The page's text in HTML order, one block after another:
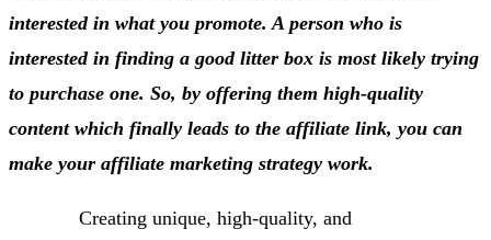
interested in what you promote. A person who is
interested in finding a good litter box is most likely trying
to purchase one. So, by offering them high-quality
content which finally leads to the affiliate link, you can
make your affiliate marketing strategy work.
Creating unique, high-quality, and